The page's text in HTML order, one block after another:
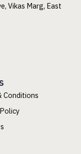
Vikas Marg, East
Conditions